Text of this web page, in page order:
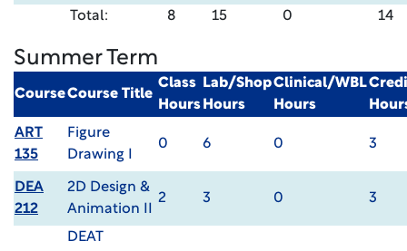
Total: 8 15 0 14
Summer Term
CourseCourse Title
Class
Hours
Lab/Shop
Hours
Clinical/WBL
Hours
ART
135
Figure
Drawing I
0 6 0 3
DEA
212
2D Design &
Animation II
2 3 0 3
DEAT